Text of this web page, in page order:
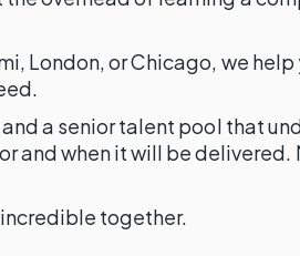
or Chicago, we
and a senior talent pool that
and when it will be
together.